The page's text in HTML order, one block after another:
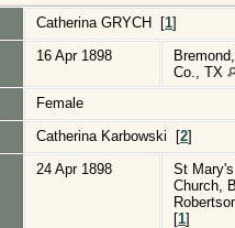
Catherina GRYCH [1]
16 Apr 1898
Co., TX
Female
Catherina Karbowski [2]
24 Apr 1898
St
Church,
[1]